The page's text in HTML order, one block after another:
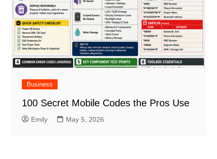
Business
100 Secret Mobile Codes the Pros Use
Emily May 5, 2026